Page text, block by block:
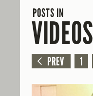
POSTS IN
VIDEOS
PREV 1